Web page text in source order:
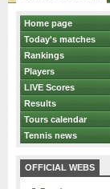
Home page
Today's matches
Rankings
Players
LIVE Scores
Results
Tours calendar
Tennis news
OFFICIAL WEBS